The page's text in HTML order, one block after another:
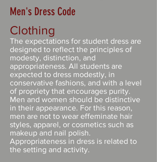
Men's Dress Code
Clothing
The expectations for student dress are
designed to reflect the principles of
modesty, distinction, and
appropriateness. All students are
expected to dress modestly, in
conservative fashions, and with a level
of propriety that encourages purity.
Men and women should be distinctive
in their appearance. For this reason,
men are not to wear effeminate hair
styles, apparel, or cosmetics such as
makeup and nail polish.
Appropriateness in dress is related to
the setting and activity.